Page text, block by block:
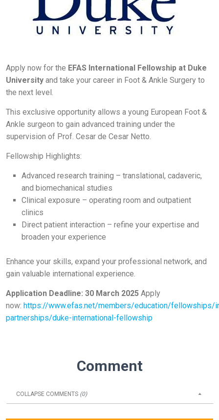
Apply now for the EFAS International Fellowship at Duke
University and take your career in Foot & Ankle Surgery to
the next level.
This exclusive opportunity allows a young European Foot &
Ankle surgeon to gain advanced training under the
supervision of Prof. Cesar de Cesar Netto.
Fellowship Highlights:
Advanced research training – translational, cadaveric,
and biomechanical studies
Clinical exposure – operating room and outpatient
clinics
Direct patient interaction – refine your expertise and
broaden your experience
Enhance your skills, expand your professional network, and
gain valuable international experience.
Application Deadline: 30 March 2025 Apply
now: https://www.efas.net/members/education/fellowships/
partnerships/duke-international-fellowship
Comment
COLLAPSE COMMENTS (0)